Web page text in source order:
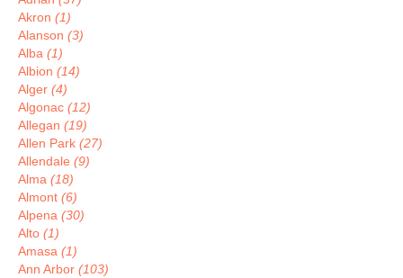
Akron (1)
Alanson (3)
Alba (1)
Albion (14)
Alger (4)
Algonac (12)
Allegan (19)
Allen Park (27)
Allendale (9)
Alma (18)
Almont (6)
Alpena (30)
Alto (1)
Amasa (1)
Ann Arbor (103)